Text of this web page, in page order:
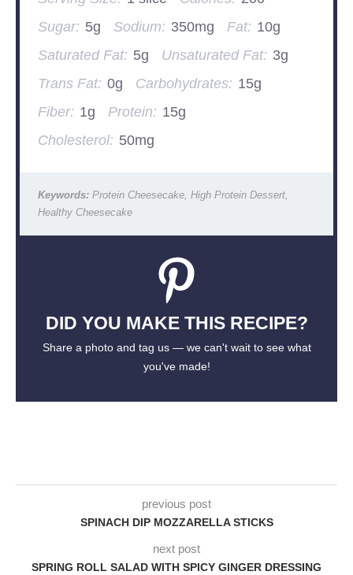
Sugar: 5g Sodium: 350mg Fat: 10g
Saturated Fat: 5g Unsaturated Fat: 3g
Trans Fat: 0g Carbohydrates: 15g
Fiber: 1g Protein: 15g
Cholesterol: 50mg
Keywords:Protein Cheesecake, High Protein Dessert,
Healthy Cheesecake
DID YOU MAKE THIS RECIPE?
Share a photo and tag us — we can't wait to see what
you've made!
previous post
SPINACH DIP MOZZARELLA STICKS
next post
SPRING ROLL SALAD WITH SPICY GINGER DRESSING